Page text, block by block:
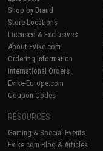
Shop by Brand
Store Locations
Licensed & Exclusives
About Evike.com
Ordering Information
International Orders
Evike-Europe.com
Coupon Codes
RESOURCES
Gaming & Special Events
Evike.com Blog & Articles